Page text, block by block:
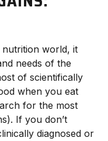
nutrition world, it
needs of the
of scientifically
when you eat
for the most
If you don’t
diagnosed or